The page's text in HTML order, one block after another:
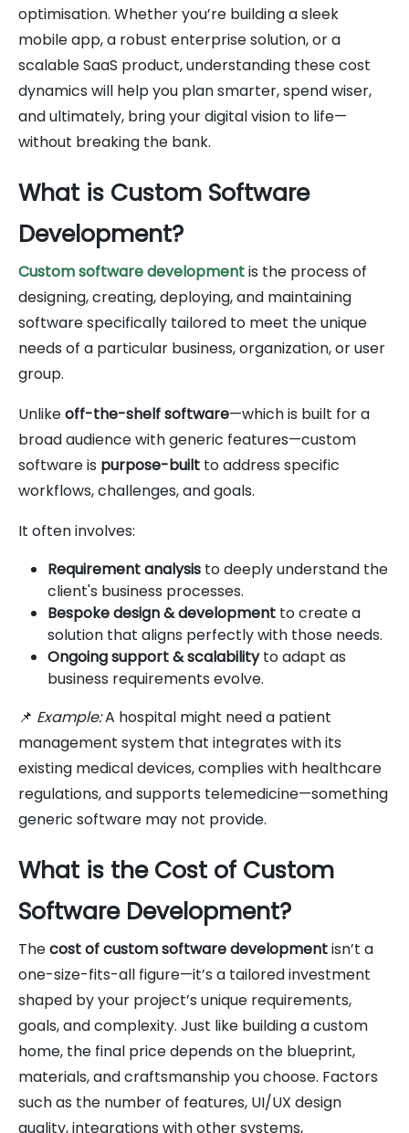
optimisation. Whether you’re building a sleek
mobile app, a robust enterprise solution, or a
scalable SaaS product, understanding these cost
dynamics will help you plan smarter, spend wiser,
and ultimately, bring your digital vision to life—
without breaking the bank.
What is Custom Software
Development?
Custom software developmentis the process of
designing, creating, deploying, and maintaining
software specifically tailored to meet the unique
needs of a particular business, organization, or user
group.
Unlikeoff-the-shelf software—which is built for a
broad audience with generic features—custom
software is purpose-built to address specific
workflows, challenges, and goals.
It often involves:
Requirement analysis to deeply understand the
client's business processes.
Bespoke design & development to create a
solution that aligns perfectly with those needs.
Ongoing support & scalabilityto adapt as
business requirements evolve.
📌 Example:A hospital might need a patient
management system that integrates with its
existing medical devices, complies with healthcare
regulations, and supports telemedicine—something
generic software may not provide.
What is the Cost of Custom
Software Development?
Thecost of custom software developmentisn’t a
one-size-fits-all figure—it’s a tailored investment
shaped by your project’s unique requirements,
goals, and complexity. Just like building a custom
home, the final price depends on the blueprint,
materials, and craftsmanship you choose. Factors
such as the number of features, UI/UX design
quality, integrations with other systems,